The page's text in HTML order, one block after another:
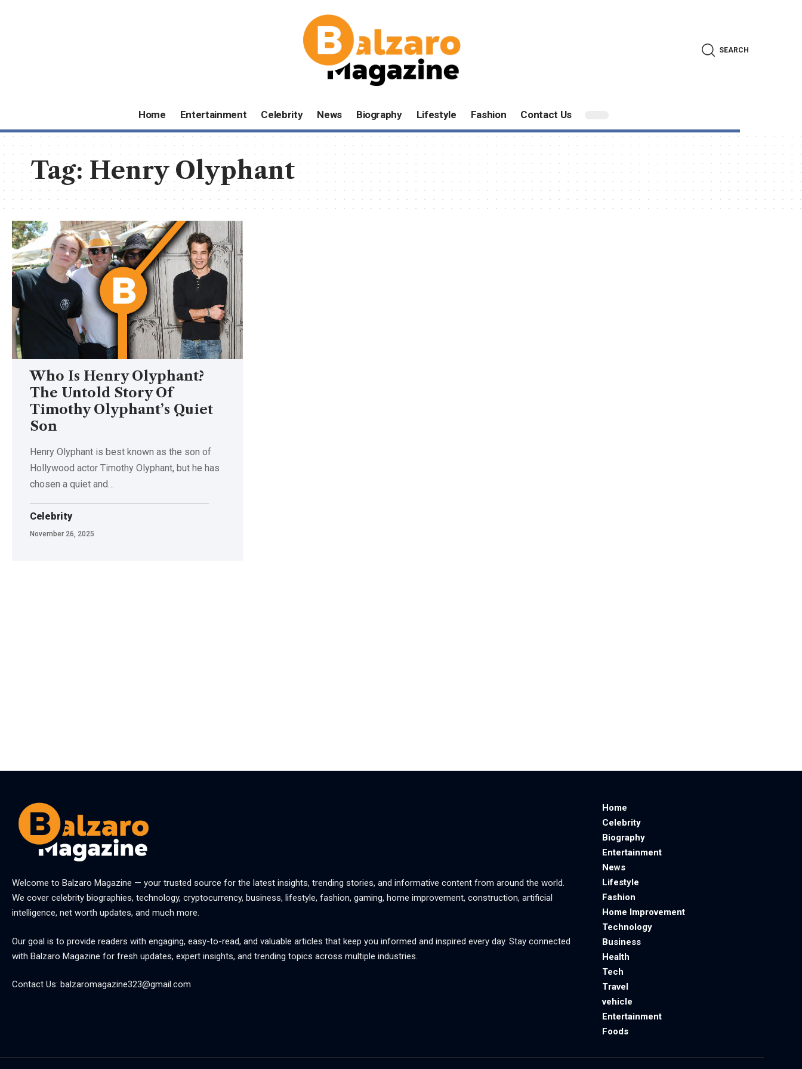
SEARCH
Home Entertainment Celebrity News Biography Lifestyle Fashion Contact Us
Tag:Henry Olyphant
Who Is Henry Olyphant?
The Untold Story Of
Timothy Olyphant’s Quiet
Son
Henry Olyphant is best known as the son of
Hollywood actor Timothy Olyphant, but he has
chosen a quiet and
Celebrity
November 26, 2025
Welcome to Balzaro Magazine — your trusted source for the latest insights, trending stories, and informative content from around the world.
We cover celebrity biographies, technology, cryptocurrency, business, lifestyle, fashion, gaming, home improvement, construction, artificial
intelligence, net worth updates, and much more.
Our goal is to provide readers with engaging, easy-to-read, and valuable articles that keep you informed and inspired every day. Stay connected
with Balzaro Magazine for fresh updates, expert insights, and trending topics across multiple industries.
Contact Us: balzaromagazine323@gmail.com
Home
Celebrity
Biography
Entertainment
News
Lifestyle
Fashion
Home Improvement
Technology
Business
Health
Tech
Travel
vehicle
Entertainment
Foods